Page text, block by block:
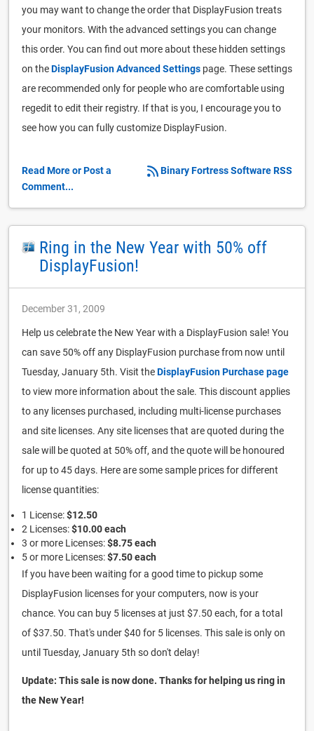
you may want to change the order that DisplayFusion treats
your monitors. With the advanced settings you can change
this order. You can find out more about these hidden settings
on theDisplayFusion Advanced Settings page. These settings
are recommended only for people who are comfortable using
regedit to edit their registry. If that is you, I encourage you to
see how you can fully customize DisplayFusion.
Binary Fortress Software RSS
Read More or Post a
Comment...
Ring in the New Year with 50% off
DisplayFusion!
December 31, 2009
Help us celebrate the New Year with a DisplayFusion sale! You
can save 50% off any DisplayFusion purchase from now until
Tuesday, January 5th. Visit theDisplayFusion Purchase page
to view more information about the sale. This discount applies
to any licenses purchased, including multi-license purchases
and site licenses. Any site licenses that are quoted during the
sale will be quoted at 50% off, and the quote will be honoured
for up to 45 days. Here are some sample prices for different
license quantities:
1 License:$12.50
2 Licenses:$10.00 each
3 or more Licenses:$8.75 each
5 or more Licenses:$7.50 each
If you have been waiting for a good time to pickup some
DisplayFusion licenses for your computers, now is your
chance. You can buy 5 licenses at just $7.50 each, for a total
of $37.50. That's under $40 for 5 licenses. This sale is only on
until Tuesday, January 5th so don't delay!
Update: This sale is now done. Thanks for helping us ring in
the New Year!